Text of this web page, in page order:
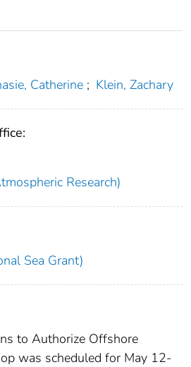
Catherine ; Klein, Zachary
Research)
Sea Grant)
to Authorize Offshore
was scheduled for May 12-